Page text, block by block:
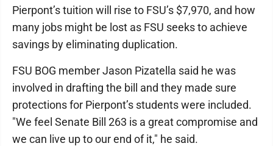
Pierpont’s tuition will rise to FSU’s $7,970, and how
many jobs might be lost as FSU seeks to achieve
savings by eliminating duplication.
FSU BOG member Jason Pizatella said he was
involved in drafting the bill and they made sure
protections for Pierpont’s students were included.
"We feel Senate Bill 263 is a great compromise and
we can live up to our end of it," he said.